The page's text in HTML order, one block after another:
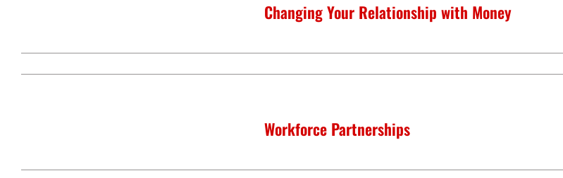
Changing Your Relationship with Money
Workforce Partnerships